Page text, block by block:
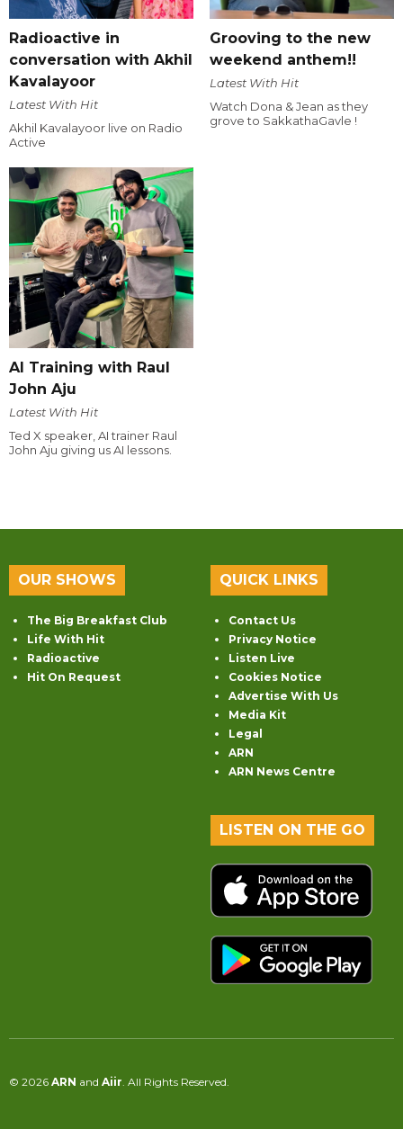
Radioactive in
conversation with Akhil
Kavalayoor
Latest With Hit
Akhil Kavalayoor live on Radio
Active
Grooving to the new
weekend anthem!!
Latest With Hit
Watch Dona & Jean as they
grove to SakkathaGavle !
AI Training with Raul
John Aju
Latest With Hit
Ted X speaker, AI trainer Raul
John Aju giving us AI lessons.
OUR SHOWS
The Big Breakfast Club
Life With Hit
Radioactive
Hit On Request
QUICK LINKS
Contact Us
Privacy Notice
Listen Live
Cookies Notice
Advertise With Us
Media Kit
Legal
ARN
ARN News Centre
LISTEN ON THE GO
© 2026 ARN and Aiir . All Rights Reserved.